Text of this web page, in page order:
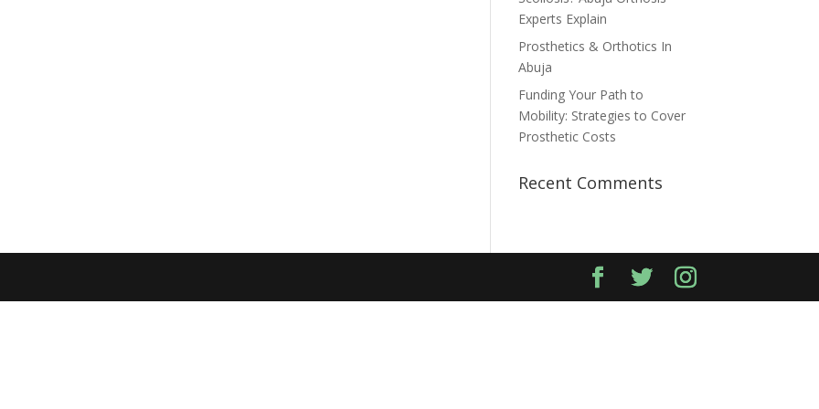
Experts Explain
Prosthetics & Orthotics In
Abuja
Funding Your Path to
Mobility: Strategies to Cover
Prosthetic Costs
Recent Comments